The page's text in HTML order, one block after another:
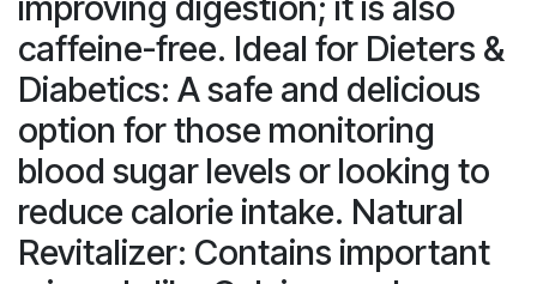
caffeine-free. Ideal for Dieters &
Diabetics: A safe and delicious
option for those monitoring
blood sugar levels or looking to
reduce calorie intake. Natural
Revitalizer: Contains important